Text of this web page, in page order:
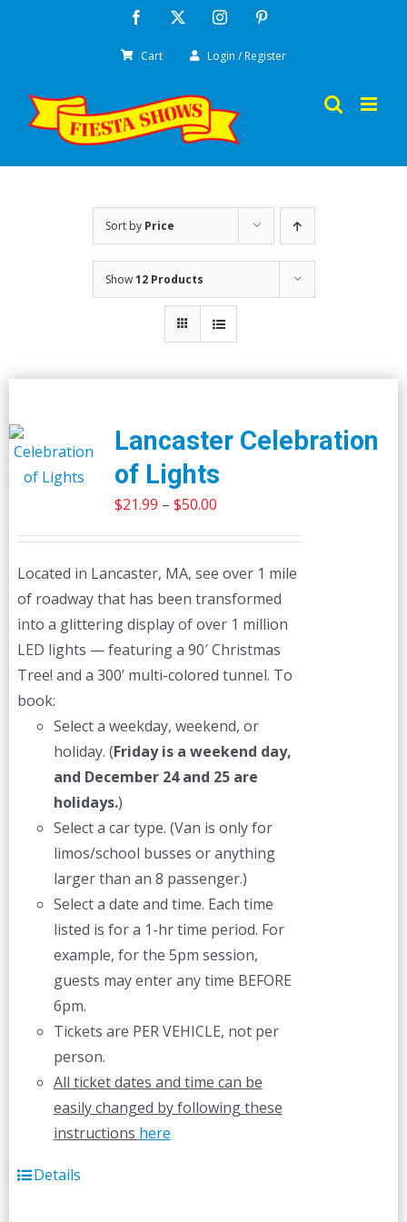
Facebook Instagram
Cart Login / Register
Sort by Price
Show12 Products
Lancaster Celebration
of Lights
$21.99 – $50.00Price
through
$50.00
Located in Lancaster, MA, see over 1 mile
of roadway that has been transformed
into a glittering display of over 1 million
LED lights — featuring a 90′ Christmas
Tree! and a 300’ multi-colored tunnel. To
book:
Select a weekday, weekend, or
holiday. (Friday is a weekend day,
and December 24 and 25 are
holidays.)
Select a car type. (Van is only for
limos/school busses or anything
larger than an 8 passenger.)
Select a date and time. Each time
listed is for a 1-hr time period. For
example, for the 5pm session,
guests may enter any time BEFORE
6pm.
Tickets are PER VEHICLE, not per
person.
All ticket dates and time can be
easily changed by following these
instructions here
Details